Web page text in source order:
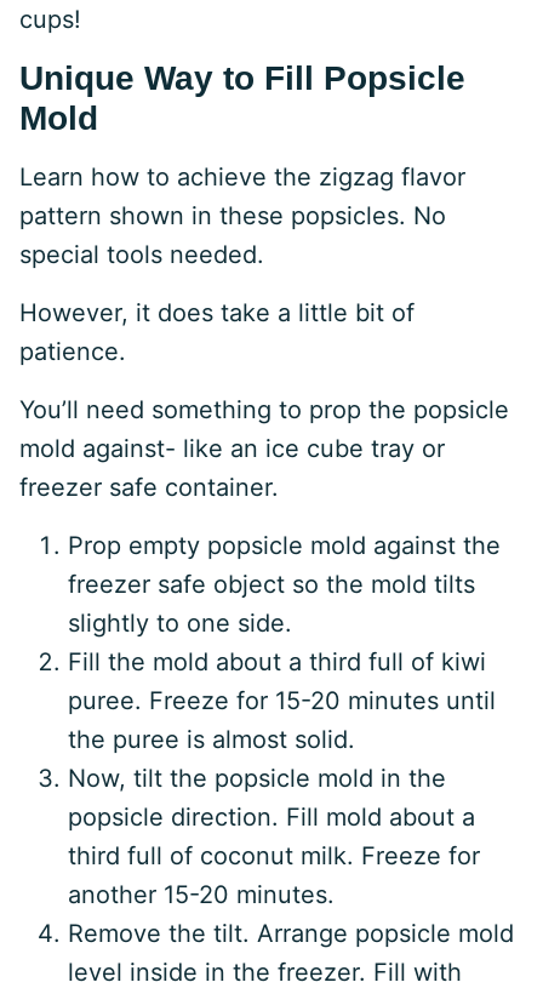
cups!
Unique Way to Fill Popsicle
Mold
Learn how to achieve the zigzag flavor
pattern shown in these popsicles. No
special tools needed.
However, it does take a little bit of
patience.
You’ll need something to prop the popsicle
mold against- like an ice cube tray or
freezer safe container.
Prop empty popsicle mold against the
freezer safe object so the mold tilts
slightly to one side.
Fill the mold about a third full of kiwi
puree. Freeze for 15-20 minutes until
the puree is almost solid.
Now, tilt the popsicle mold in the
popsicle direction. Fill mold about a
third full of coconut milk. Freeze for
another 15-20 minutes.
Remove the tilt. Arrange popsicle mold
level inside in the freezer. Fill with